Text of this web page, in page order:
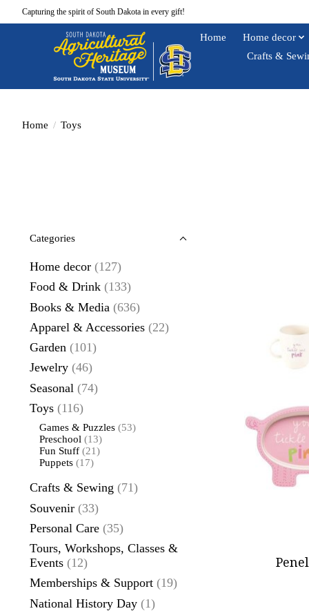
Capturing the spirit of South Dakota in every gift!
Home
Home decor
Crafts &
Home / Toys
Categories
Home decor (127)
Food & Drink (133)
Books & Media (636)
Apparel & Accessories (22)
Garden (101)
Jewelry (46)
Seasonal (74)
Toys (116)
Games & Puzzles (53)
Preschool (13)
Fun Stuff (21)
Puppets (17)
Crafts & Sewing (71)
Souvenir (33)
Personal Care (35)
Tours, Workshops, Classes &
Events (12)
Memberships & Support (19)
National History Day (1)